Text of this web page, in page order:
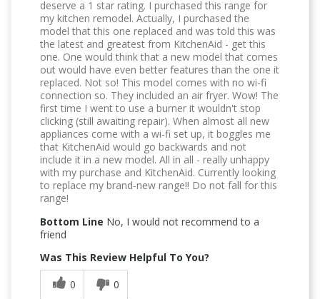
deserve a 1 star rating. I purchased this range for
my kitchen remodel. Actually, I purchased the
model that this one replaced and was told this was
the latest and greatest from KitchenAid - get this
one. One would think that a new model that comes
out would have even better features than the one it
replaced. Not so! This model comes with no wi-fi
connection so. They included an air fryer. Wow! The
first time I went to use a burner it wouldn't stop
clicking (still awaiting repair). When almost all new
appliances come with a wi-fi set up, it boggles me
that KitchenAid would go backwards and not
include it in a new model. All in all - really unhappy
with my purchase and KitchenAid. Currently looking
to replace my brand-new range!! Do not fall for this
range!
Bottom Line No, I would not recommend to a
friend
Was This Review Helpful To You?
0
0